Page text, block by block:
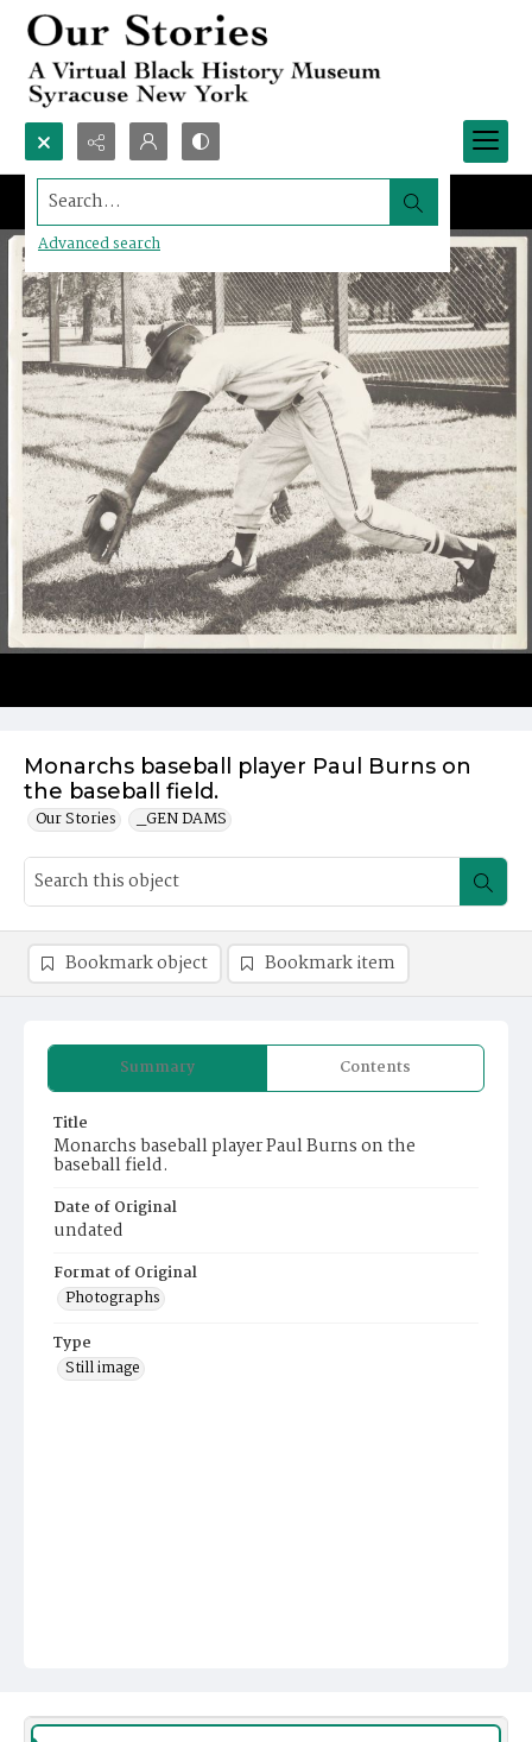
Search...
Advanced search
Monarchs baseball player Paul Burns on
the baseball field.
Our Stories _GEN DAMS
Summary Contents
Title
Monarchs baseball player Paul Burns on the
baseball field.
Date of Original
undated
Format of Original
Photographs
Type
Still image
Bookmark object Bookmark item